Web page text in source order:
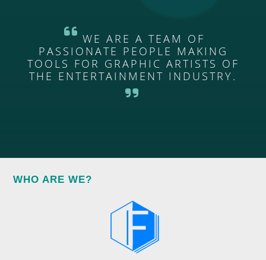
WE ARE A TEAM OF
PASSIONATE PEOPLE MAKING
TOOLS FOR GRAPHIC ARTISTS OF
THE ENTERTAINMENT INDUSTRY.
WHO ARE WE?